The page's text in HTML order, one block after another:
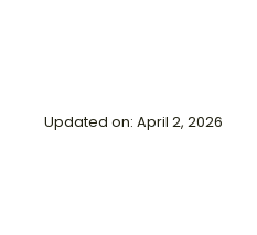
Updated on: April 2, 2026